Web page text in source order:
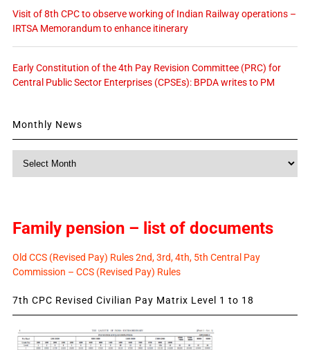
Visit of 8th CPC to observe working of Indian Railway operations –
IRTSA Memorandum to enhance itinerary
Early Constitution of the 4th Pay Revision Committee (PRC) for
Central Public Sector Enterprises (CPSEs): BPDA writes to PM
Monthly News
Family pension – list of documents
Old CCS (Revised Pay) Rules 2nd, 3rd, 4th, 5th Central Pay
Commission – CCS (Revised Pay) Rules
7th CPC Revised Civilian Pay Matrix Level 1 to 18